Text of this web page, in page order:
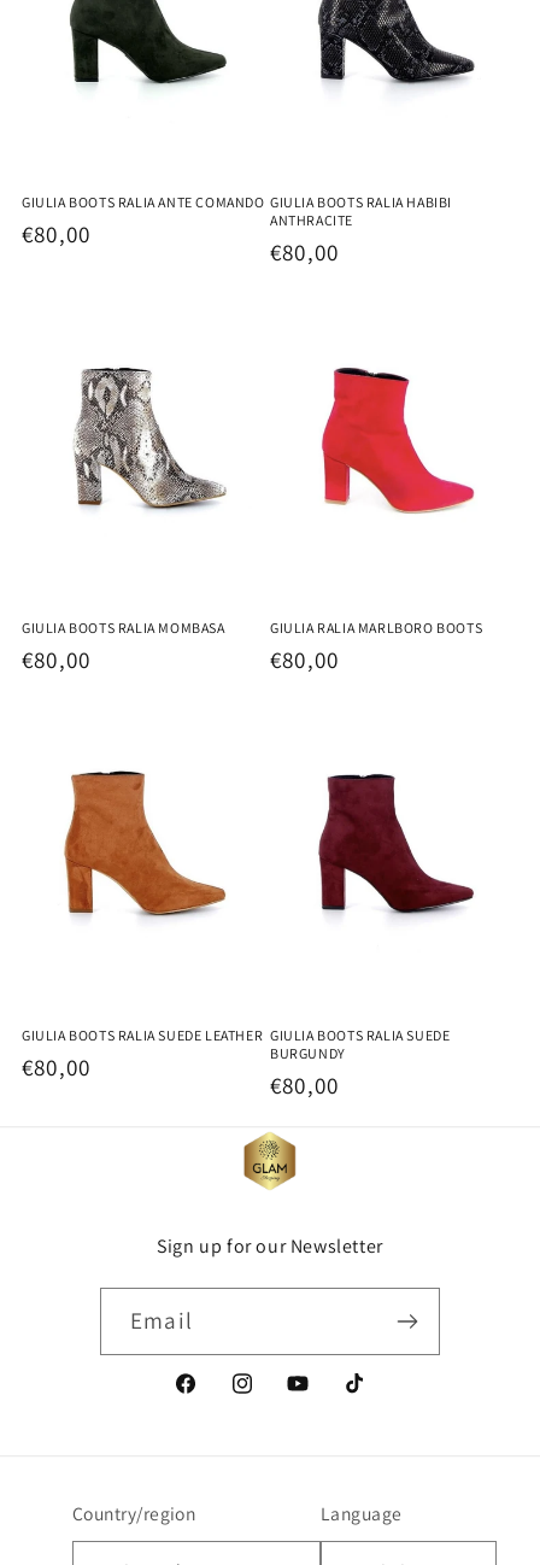
GIULIA BOOTS RALIA ANTE COMANDO
Regular
€80,00
GIULIA BOOTS RALIA HABIBI
ANTHRACITE
Regular
€80,00
GIULIA BOOTS RALIA MOMBASA
Regular
€80,00
GIULIA RALIA MARLBORO BOOTS
Regular
€80,00
GIULIA BOOTS RALIA SUEDE LEATHER
Regular
€80,00
GIULIA BOOTS RALIA SUEDE
BURGUNDY
Regular
€80,00
Sign up for our Newsletter
Email
FacebookInstagramYouTubeTikTok
Country/region Language